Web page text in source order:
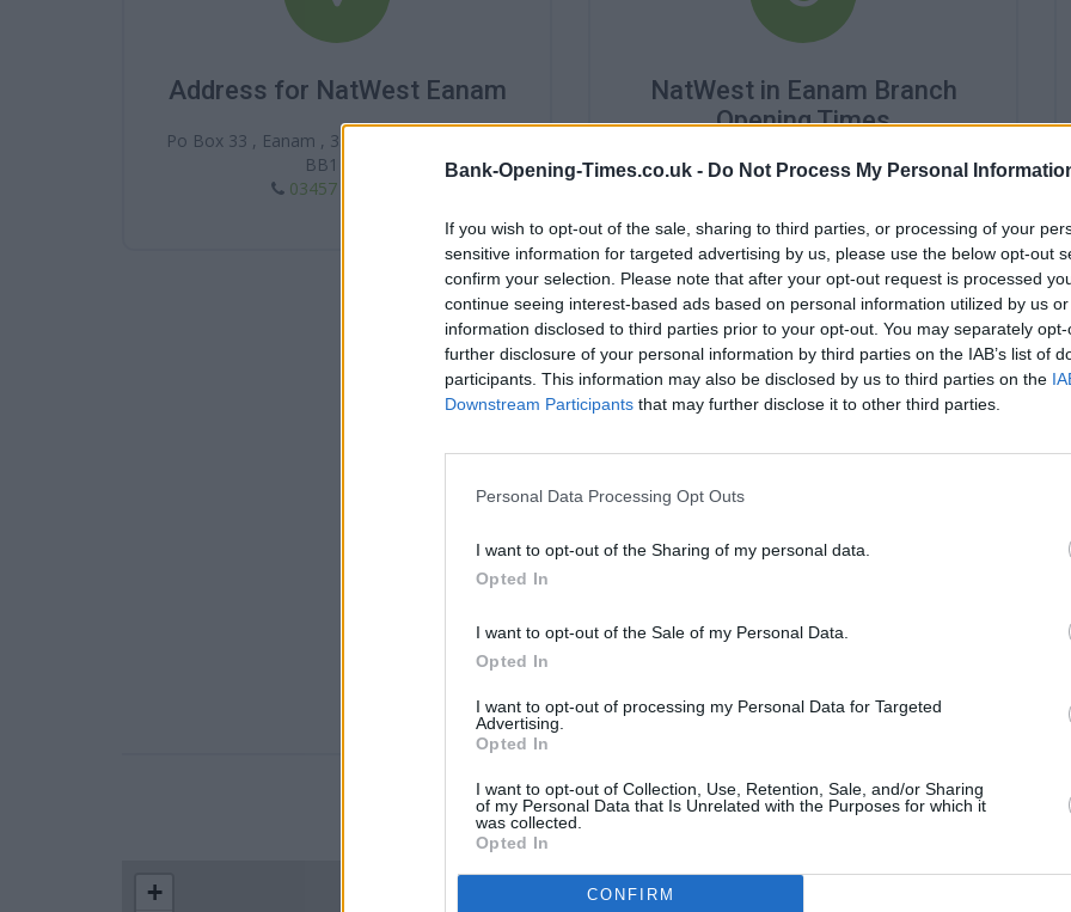
Bank-Opening-Times.co.uk - Do Not Process My Personal
If you wish to opt-out of the sale, sharing to third parties, or processing of your
sensitive information for targeted advertising by us, please use the below opt-out
confirm your selection. Please note that after your opt-out request is processed
continue seeing interest-based ads based on personal information utilized by us
information disclosed to third parties prior to your opt-out. You may separately
further disclosure of your personal information by third parties on the IAB’s list of
participants. This information may also be disclosed by us to third parties on the
Downstream Participants that may further disclose it to other third parties.
Personal Data Processing Opt Outs
I want to opt-out of the Sharing of my personal data.
Opted In
I want to opt-out of the Sale of my Personal Data.
Opted In
I want to opt-out of processing my Personal Data for Targeted
Advertising.
Opted In
I want to opt-out of Collection, Use, Retention, Sale, and/or Sharing
of my Personal Data that Is Unrelated with the Purposes for which it
was collected.
Opted In
CONFIRM
Address for NatWest Eanam
Po Box 33 , Eanam , 35 King William Street ,
BB1 7DJ
03457 888 444
NatWest in Eanam Branch
Opening Times
Monday - 9:00AM - 5:00PM
Wednesday - 10:00AM - 5:00PM
Thursday - 9:00AM - 5:00PM
Friday - 9:00AM - 5:00PM
Saturday - 9:00AM - 4:00PM
Sunday - closed
LOCATION
+
Banks of other brands in this
at 22